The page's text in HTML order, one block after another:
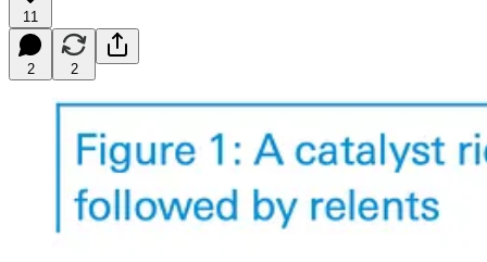
11
2 2